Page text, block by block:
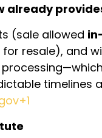
already
(sale allowed
for resale), and
timelines